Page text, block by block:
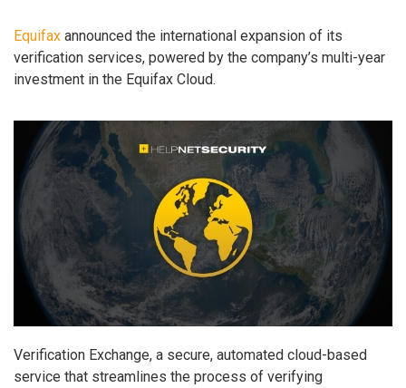
Equifax announced the international expansion of its
verification services, powered by the company’s multi-year
investment in the Equifax Cloud.
Verification Exchange, a secure, automated cloud-based
service that streamlines the process of verifying